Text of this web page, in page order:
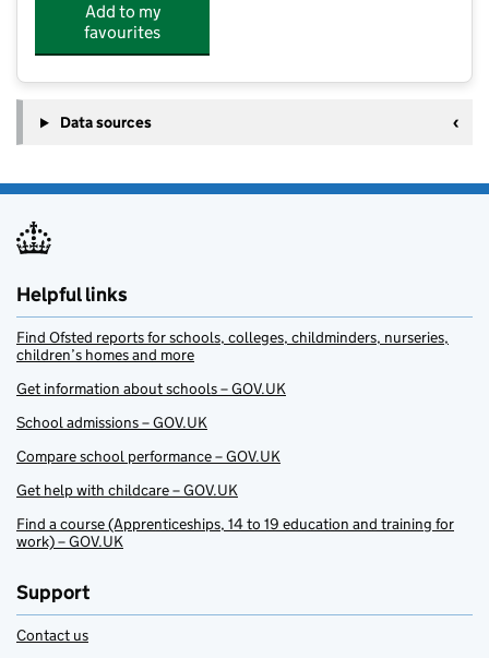
Add to my
favourites
Data sources
Helpful links
Find Ofsted reports for schools, colleges, childminders, nurseries,
children’s homes and more
Get information about schools – GOV.UK
School admissions – GOV.UK
Compare school performance – GOV.UK
Get help with childcare – GOV.UK
Find a course (Apprenticeships, 14 to 19 education and training for
work) – GOV.UK
Support
Contact us